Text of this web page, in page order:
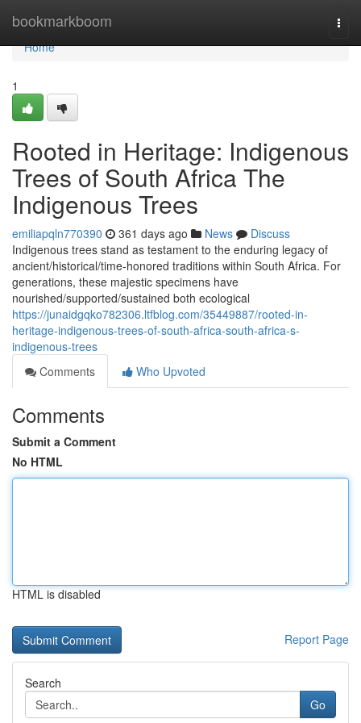
bookmarkboom
Home
Home
1
Rooted in Heritage: Indigenous
Trees of South Africa The
Indigenous Trees
emiliapqln770390 361 days ago News
Discuss
Indigenous trees stand as testament to the enduring legacy of
ancient/historical/time-honored traditions within South Africa. For
generations, these majestic specimens have
nourished/supported/sustained both ecological
https://junaidgqko782306.ltfblog.com/35449887/rooted-in-
heritage-indigenous-trees-of-south-africa-south-africa-s-
indigenous-trees
Comments
Who Upvoted
Comments
Submit a Comment
No HTML
HTML is disabled
Report Page
Search
Go